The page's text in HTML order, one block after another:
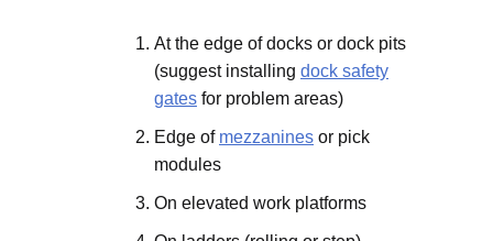
At the edge of docks or dock pits
(suggest installing dock safety
gates for problem areas)
Edge of mezzanines or pick
modules
On elevated work platforms